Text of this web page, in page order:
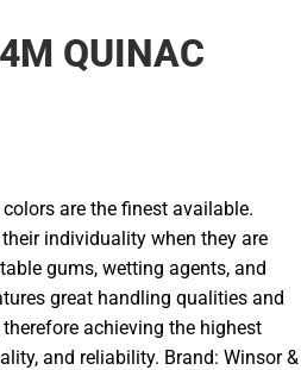
QUINAC
are the finest available.
individuality when they are
gums, wetting agents, and
great handling qualities and
achieving the highest
and reliability. Brand: Winsor &